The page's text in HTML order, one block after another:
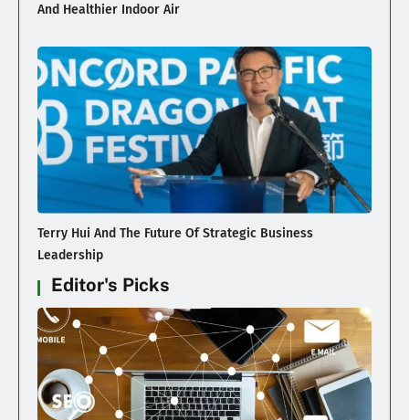
And Healthier Indoor Air
Terry Hui And The Future Of Strategic Business
Leadership
Editor's Picks